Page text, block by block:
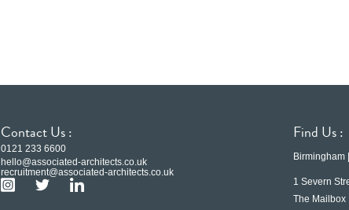
Contact Us :
0121 233 6600
hello@associated-architects.co.uk
recruitment@associated-architects.co.uk
Find Us :
Birmingham
1 Severn
The Mailbox